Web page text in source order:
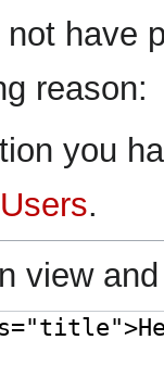
not have
reason:
you
Users.
view